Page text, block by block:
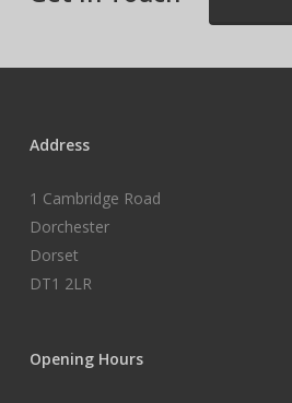
Address
1 Cambridge Road
Dorchester
Dorset
DT1 2LR
Opening Hours